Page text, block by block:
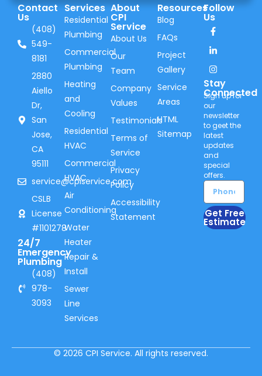
Contact
Us
(408)
549-
8181
2880
Aiello
Dr,
San
Jose,
CA
95111
service@cpiservice.com
CSLB
License
#1101278
24/7
Emergency
Plumbing
(408)
978-
3093
Services
Residential
Plumbing
Commercial
Plumbing
Heating
and
Cooling
Residential
HVAC
Commercial
HVAC
Air
Conditioning
Water
Heater
Repair &
Install
Sewer
Line
Services
About
CPI
Service
About Us
Our
Team
Company
Values
Testimonials
Terms of
Service
Privacy
Policy
Accessibility
Statement
Resources
Blog
FAQs
Project
Gallery
Service
Areas
HTML
Sitemap
Follow
Us
Stay
Connected
Sign up for
our
newsletter
to geet the
latest
updates
and
special
offers.
Get Free
Estimate
© 2026 CPI Service. All rights reserved.